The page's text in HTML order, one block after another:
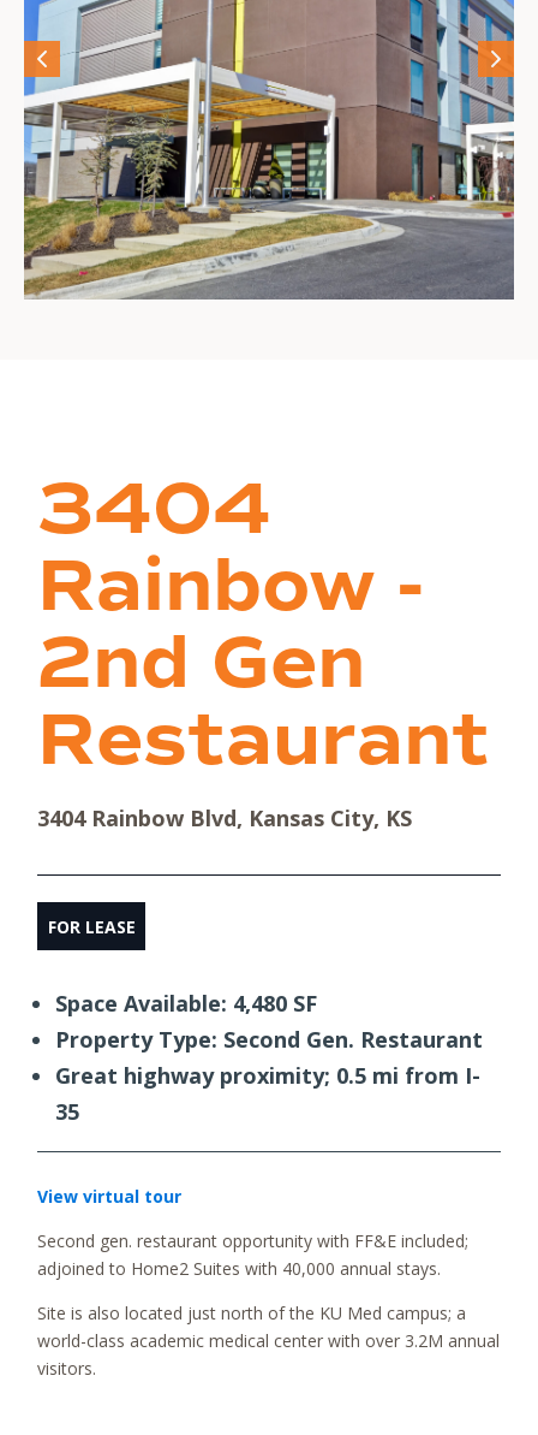
3404
Rainbow -
2nd Gen
Restaurant
3404 Rainbow Blvd, Kansas City, KS
FOR LEASE
Space Available: 4,480 SF
Property Type: Second Gen. Restaurant
Great highway proximity; 0.5 mi from I-
35
View virtual tour
Second gen. restaurant opportunity with FF&E included;
adjoined to Home2 Suites with 40,000 annual stays.
Site is also located just north of the KU Med campus; a
world-class academic medical center with over 3.2M annual
visitors.